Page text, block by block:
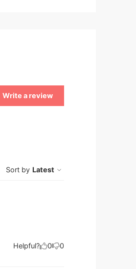
Write a review
Sort by Latest
Helpful? 0 0